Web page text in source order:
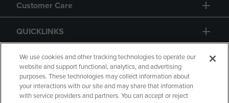
Customer Care
QUICKLINKS
GIFT CARD
We use cookies and other tracking technologies to operate our
website and support functional, analytics, and advertising
purposes. These technologies may collect information about
your interactions with our site and may share that information
with service providers and partners. You can accept or reject